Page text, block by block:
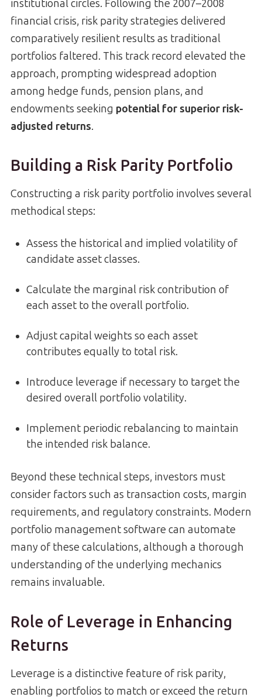
institutional circles. Following the 2007–2008
financial crisis, risk parity strategies delivered
comparatively resilient results as traditional
portfolios faltered. This track record elevated the
approach, prompting widespread adoption
among hedge funds, pension plans, and
endowments seeking potential for superior risk-
adjusted returns.
Building a Risk Parity Portfolio
Constructing a risk parity portfolio involves several
methodical steps:
Assess the historical and implied volatility of
candidate asset classes.
Calculate the marginal risk contribution of
each asset to the overall portfolio.
Adjust capital weights so each asset
contributes equally to total risk.
Introduce leverage if necessary to target the
desired overall portfolio volatility.
Implement periodic rebalancing to maintain
the intended risk balance.
Beyond these technical steps, investors must
consider factors such as transaction costs, margin
requirements, and regulatory constraints. Modern
portfolio management software can automate
many of these calculations, although a thorough
understanding of the underlying mechanics
remains invaluable.
Role of Leverage in Enhancing
Returns
Leverage is a distinctive feature of risk parity,
enabling portfolios to match or exceed the return